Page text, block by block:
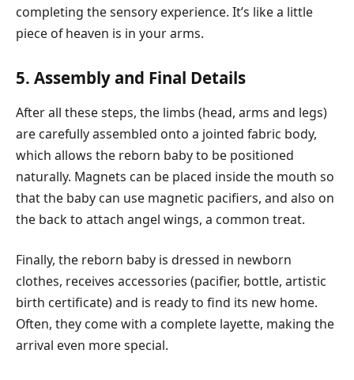
completing the sensory experience. It’s like a little
piece of heaven is in your arms.
5. Assembly and Final Details
After all these steps, the limbs (head, arms and legs)
are carefully assembled onto a jointed fabric body,
which allows the reborn baby to be positioned
naturally. Magnets can be placed inside the mouth so
that the baby can use magnetic pacifiers, and also on
the back to attach angel wings, a common treat.
Finally, the reborn baby is dressed in newborn
clothes, receives accessories (pacifier, bottle, artistic
birth certificate) and is ready to find its new home.
Often, they come with a complete layette, making the
arrival even more special.